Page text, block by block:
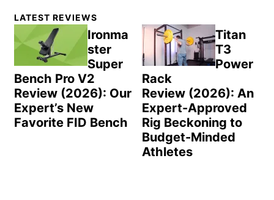
Primary
Sidebar
LATEST REVIEWS
Ironma
ster
Super
Bench Pro V2
Review (2026): Our
Expert’s New
Favorite FID Bench
Titan
T3
Power
Rack
Review (2026): An
Expert-Approved
Rig Beckoning to
Budget-Minded
Athletes